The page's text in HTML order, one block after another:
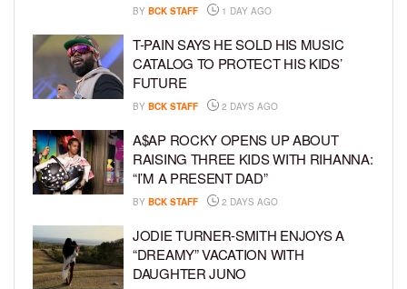
BY BCK STAFF 1 DAY AGO
T-PAIN SAYS HE SOLD HIS MUSIC
CATALOG TO PROTECT HIS KIDS’
FUTURE
BY BCK STAFF 2 DAYS AGO
A$AP ROCKY OPENS UP ABOUT
RAISING THREE KIDS WITH RIHANNA:
“I’M A PRESENT DAD”
BY BCK STAFF 2 DAYS AGO
JODIE TURNER-SMITH ENJOYS A
“DREAMY” VACATION WITH
DAUGHTER JUNO